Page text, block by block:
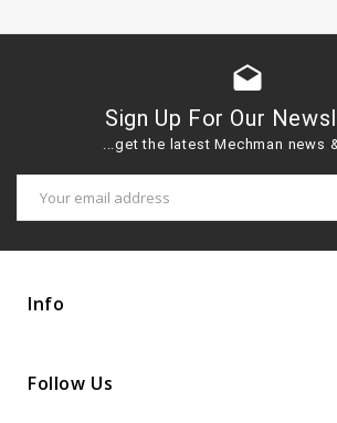
drafts
Sign Up For Our
...get the latest Mechman news
Address
Info
Follow Us